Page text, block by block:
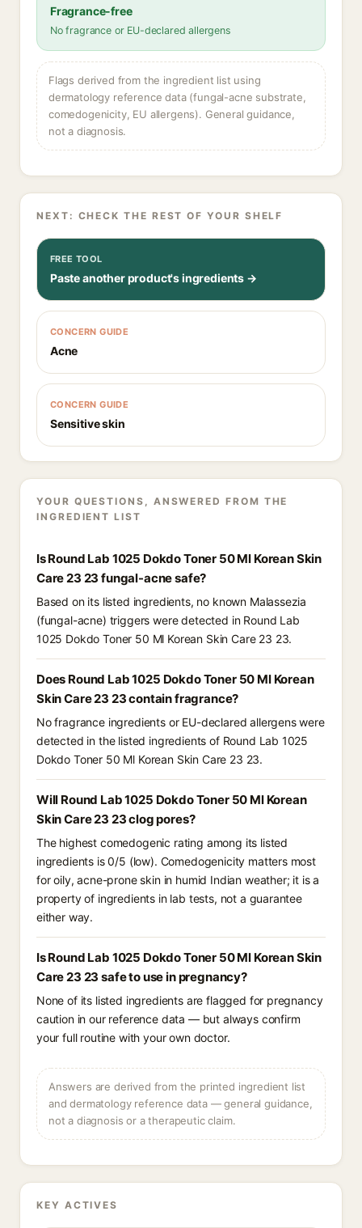
Fragrance-free
No fragrance or EU-declared allergens
Flags derived from the ingredient list using
dermatology reference data (fungal-acne substrate,
comedogenicity, EU allergens). General guidance,
not a diagnosis.
NEXT: CHECK THE REST OF YOUR SHELF
FREE TOOL
Paste another product's ingredients →
CONCERN GUIDE
Acne
CONCERN GUIDE
Sensitive skin
YOUR QUESTIONS, ANSWERED FROM THE
INGREDIENT LIST
Is Round Lab 1025 Dokdo Toner 50 Ml Korean Skin
Care 23 23 fungal-acne safe?
Based on its listed ingredients, no known Malassezia
(fungal-acne) triggers were detected in Round Lab
1025 Dokdo Toner 50 Ml Korean Skin Care 23 23.
Does Round Lab 1025 Dokdo Toner 50 Ml Korean
Skin Care 23 23 contain fragrance?
No fragrance ingredients or EU-declared allergens were
detected in the listed ingredients of Round Lab 1025
Dokdo Toner 50 Ml Korean Skin Care 23 23.
Will Round Lab 1025 Dokdo Toner 50 Ml Korean
Skin Care 23 23 clog pores?
The highest comedogenic rating among its listed
ingredients is 0/5 (low). Comedogenicity matters most
for oily, acne-prone skin in humid Indian weather; it is a
property of ingredients in lab tests, not a guarantee
either way.
Is Round Lab 1025 Dokdo Toner 50 Ml Korean Skin
Care 23 23 safe to use in pregnancy?
None of its listed ingredients are flagged for pregnancy
caution in our reference data — but always confirm
your full routine with your own doctor.
Answers are derived from the printed ingredient list
and dermatology reference data — general guidance,
not a diagnosis or a therapeutic claim.
KEY ACTIVES